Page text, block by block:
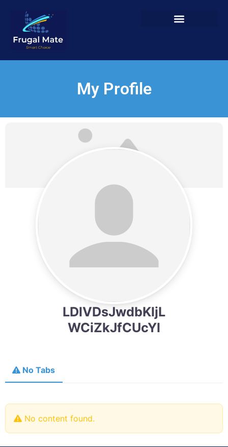
My Profile
LDlVDsJwdbKljL
WCiZkJfCUcYl
No Tabs
No content found.